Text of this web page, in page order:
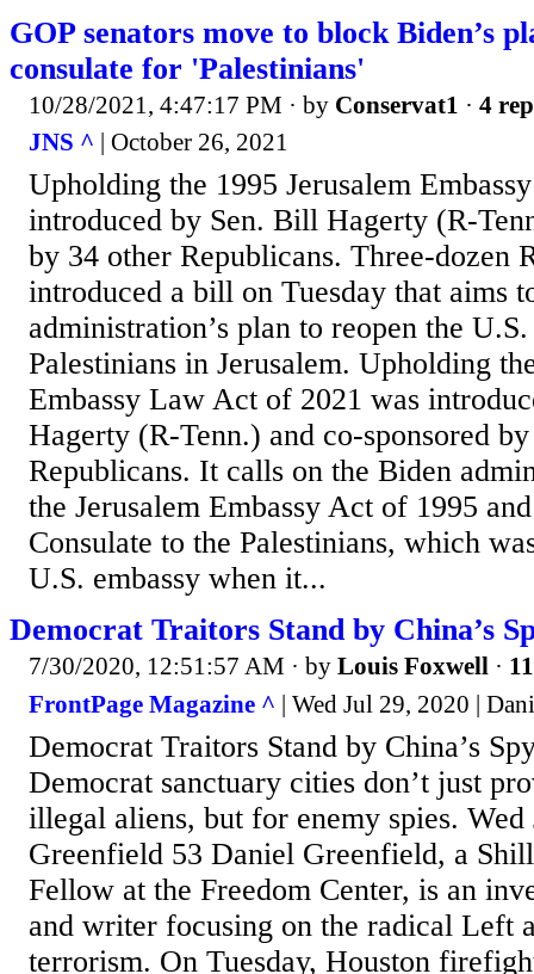
GOP senators move to block Biden’s
consulate for 'Palestinians'
10/28/2021, 4:47:17 PM · by Conservat1 · 4
JNS ^ | October 26, 2021
Upholding the 1995 Jerusalem
introduced by Sen. Bill Hagerty (R-
by 34 other Republicans. Three-dozen
introduced a bill on Tuesday that aims
administration’s plan to reopen the
Palestinians in Jerusalem. Upholding
Embassy Law Act of 2021 was
Hagerty (R-Tenn.) and co-sponsored
Republicans. It calls on the Biden
the Jerusalem Embassy Act of 1995
Consulate to the Palestinians, which
U.S. embassy when it...
Democrat Traitors Stand by China’s
7/30/2020, 12:51:57 AM · by Louis Foxwell ·
FrontPage Magazine ^ | Wed Jul 29, 2020 |
Democrat Traitors Stand by China’s
Democrat sanctuary cities don’t just
illegal aliens, but for enemy spies.
Greenfield 53 Daniel Greenfield, a
Fellow at the Freedom Center, is an
and writer focusing on the radical Left
terrorism. On Tuesday, Houston